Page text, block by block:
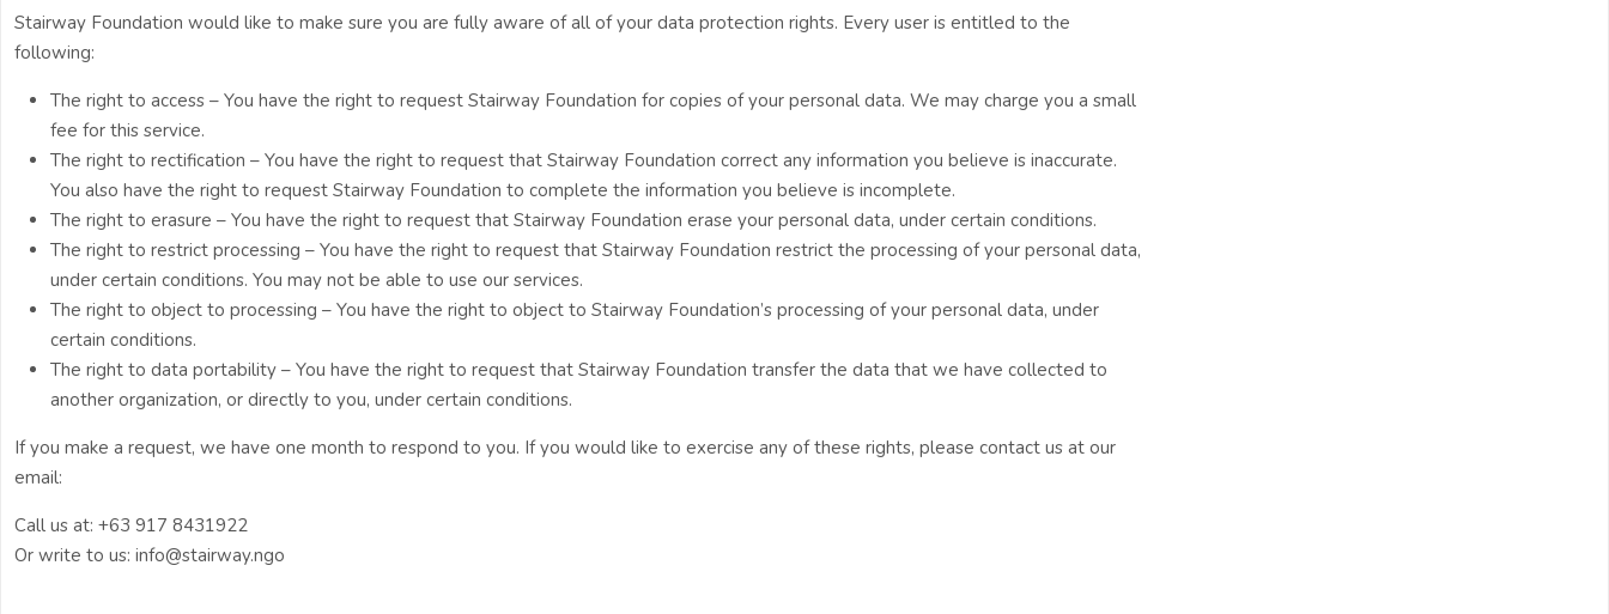
Stairway Foundation would like to make sure you are fully aware of all of your data protection rights. Every user is entitled to the
following:
The right to access – You have the right to request Stairway Foundation for copies of your personal data. We may charge you a small
fee for this service.
The right to rectification – You have the right to request that Stairway Foundation correct any information you believe is inaccurate.
You also have the right to request Stairway Foundation to complete the information you believe is incomplete.
The right to erasure – You have the right to request that Stairway Foundation erase your personal data, under certain conditions.
The right to restrict processing – You have the right to request that Stairway Foundation restrict the processing of your personal data,
under certain conditions. You may not be able to use our services.
The right to object to processing – You have the right to object to Stairway Foundation’s processing of your personal data, under
certain conditions.
The right to data portability – You have the right to request that Stairway Foundation transfer the data that we have collected to
another organization, or directly to you, under certain conditions.
If you make a request, we have one month to respond to you. If you would like to exercise any of these rights, please contact us at our
email:
Call us at: +63 917 8431922
Or write to us: info@stairway.ngo